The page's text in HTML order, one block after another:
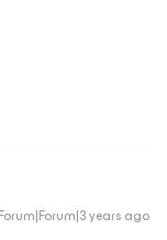
Forum|Forum|3 years ago